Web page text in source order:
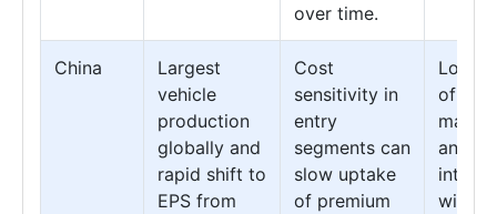
over time.
China
Largest
vehicle
production
globally and
rapid shift to
EPS from
Cost
sensitivity in
entry
segments can
slow uptake
of premium
of
and
with